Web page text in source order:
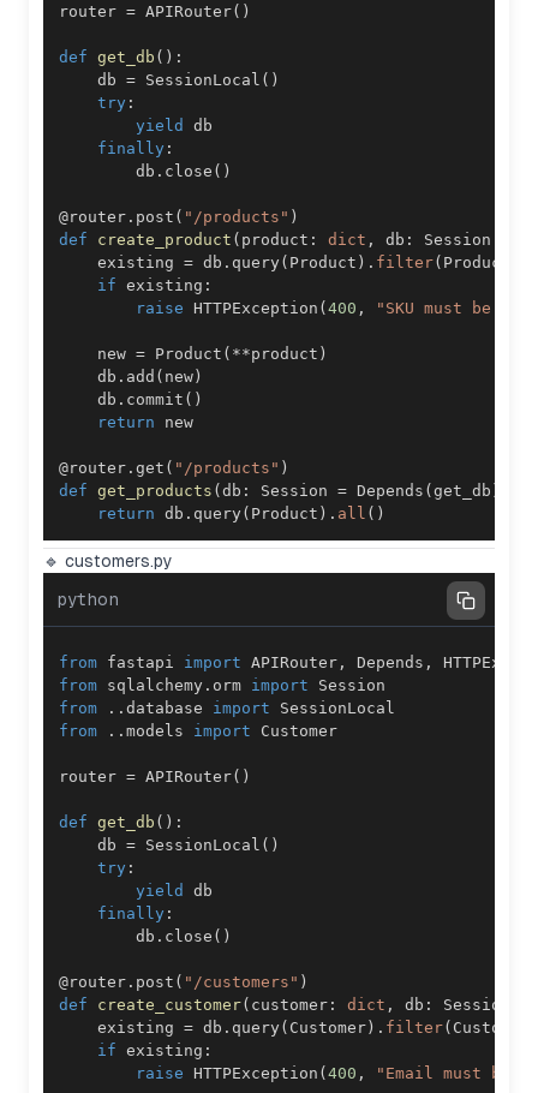
router = APIRouter( )
def get_db ( ) :
    db
= SessionLocal ( )
try :
yield
finally :
        db
. close ( )
@router . post ( "/products" )
def
create_product ( product : dict , db : Session
    existing
= db . query ( Product ) . filter( Product
if existing :
raise HTTPException (400 , "SKU must be
    new
= Product ( **product )
    db
. add ( new)
    db
. commit ( )
return
@router . get ( "/products" )
def get_products (db : Session = Depends (get_db )
return db . query ( Product ) . all ( )
🔹 customers.py
python
from fastapi import APIRouter , Depends ,
from sqlalchemy . orm import
from
. . database import
from
. . models import
router = APIRouter( )
def get_db ( ) :
    db
= SessionLocal ( )
try :
yield
finally :
        db
. close ( )
@router . post ( "/customers" )
def
create_customer( customer : dict , db : Session
    existing
= db . query ( Customer) . filter( Customer
if existing :
raise HTTPException (400 , "Email must be